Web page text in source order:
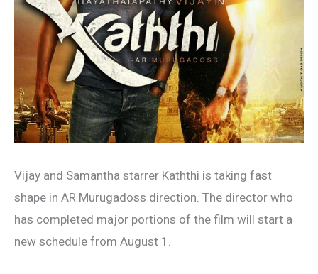
Vijay and Samantha starrer Kaththi is taking fast
shape in AR Murugadoss direction. The director who
has completed major portions of the film will start a
new schedule from August 1.